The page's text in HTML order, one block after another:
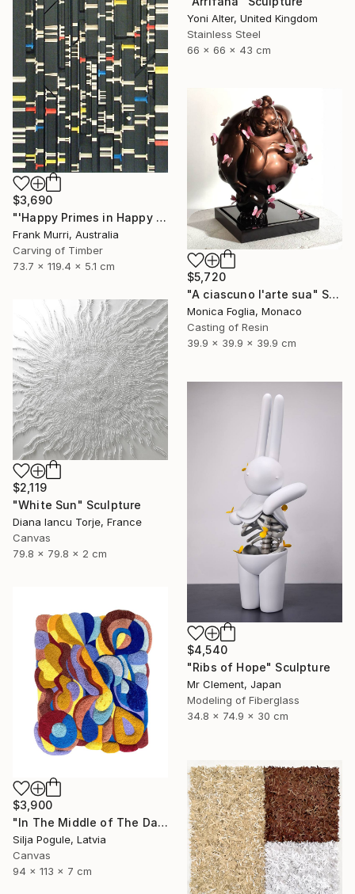
Yoni Alter, United Kingdom
Stainless Steel
66 x 66 x 43 cm
$3,690
"'Happy Primes in Happy Numbers II (77 - 310)' (v2)" Sculpture
Frank Murri, Australia
Carving of Timber
73.7 x 119.4 x 5.1 cm
$5,720
"A ciascuno l'arte sua" Sculpture
Monica Foglia, Monaco
Casting of Resin
39.9 x 39.9 x 39.9 cm
$2,119
"White Sun" Sculpture
Diana Iancu Torje, France
Canvas
79.8 x 79.8 x 2 cm
$4,540
"Ribs of Hope" Sculpture
Mr Clement, Japan
Modeling of Fiberglass
34.8 x 74.9 x 30 cm
$3,900
"In The Middle of The Day" Sculpture
Silja Pogule, Latvia
Canvas
94 x 113 x 7 cm